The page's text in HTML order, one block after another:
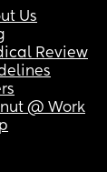
Us
Review
@ Work